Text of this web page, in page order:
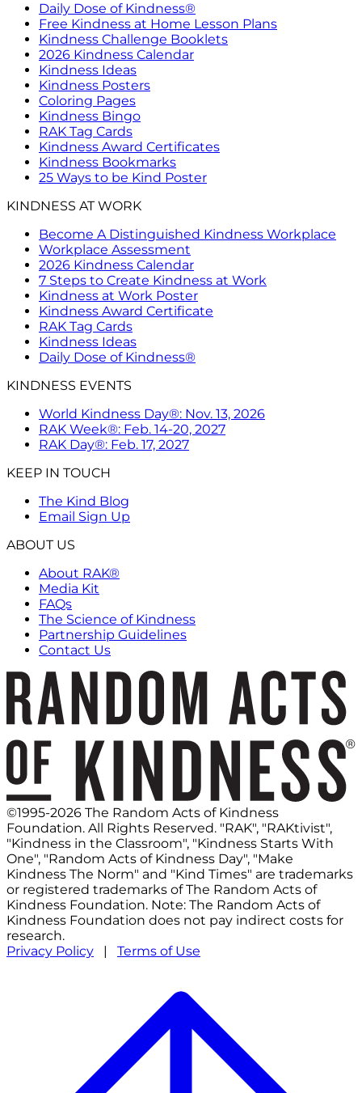
Daily Dose of Kindness®
Free Kindness at Home Lesson Plans
Kindness Challenge Booklets
2026 Kindness Calendar
Kindness Ideas
Kindness Posters
Coloring Pages
Kindness Bingo
RAK Tag Cards
Kindness Award Certificates
Kindness Bookmarks
25 Ways to be Kind Poster
KINDNESS AT WORK
Become A Distinguished Kindness Workplace
Workplace Assessment
2026 Kindness Calendar
7 Steps to Create Kindness at Work
Kindness at Work Poster
Kindness Award Certificate
RAK Tag Cards
Kindness Ideas
Daily Dose of Kindness®
KINDNESS EVENTS
World Kindness Day®: Nov. 13, 2026
RAK Week®: Feb. 14-20, 2027
RAK Day®: Feb. 17, 2027
KEEP IN TOUCH
The Kind Blog
Email Sign Up
ABOUT US
About RAK®
Media Kit
FAQs
The Science of Kindness
Partnership Guidelines
Contact Us
©1995-2026 The Random Acts of Kindness
Foundation. All Rights Reserved. "RAK", "RAKtivist",
"Kindness in the Classroom", "Kindness Starts With
One", "Random Acts of Kindness Day", "Make
Kindness The Norm" and "Kind Times" are trademarks
or registered trademarks of The Random Acts of
Kindness Foundation. Note: The Random Acts of
Kindness Foundation does not pay indirect costs for
research.
Privacy Policy | Terms of Use